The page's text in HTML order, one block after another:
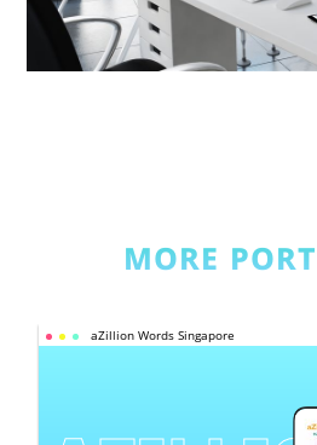
MORE
aZillion Words Singapore